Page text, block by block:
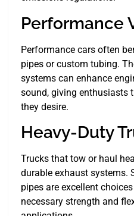
Performance
Performance cars often
pipes or custom tubing.
systems can enhance
sound, giving enthusiasts
they desire.
Heavy-Duty
Trucks that tow or haul
durable exhaust systems.
pipes are excellent
necessary strength and